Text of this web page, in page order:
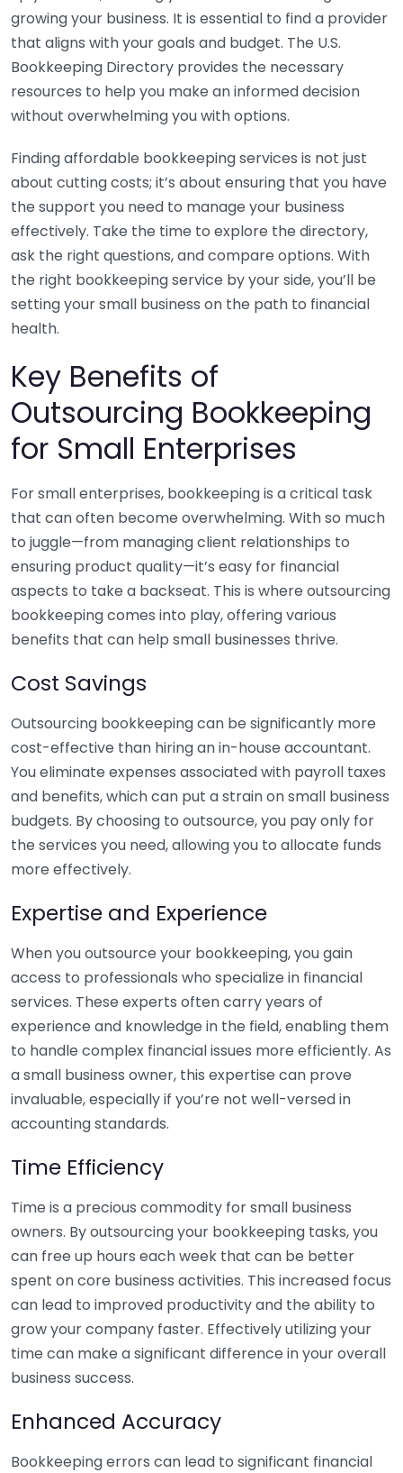
growing your business. It is essential to find a provider
that aligns with your goals and budget. The U.S.
Bookkeeping Directory provides the necessary
resources to help you make an informed decision
without overwhelming you with options.
Finding affordable bookkeeping services is not just
about cutting costs; it’s about ensuring that you have
the support you need to manage your business
effectively. Take the time to explore the directory,
ask the right questions, and compare options. With
the right bookkeeping service by your side, you’ll be
setting your small business on the path to financial
health.
Key Benefits of
Outsourcing Bookkeeping
for Small Enterprises
For small enterprises, bookkeeping is a critical task
that can often become overwhelming. With so much
to juggle—from managing client relationships to
ensuring product quality—it’s easy for financial
aspects to take a backseat. This is where outsourcing
bookkeeping comes into play, offering various
benefits that can help small businesses thrive.
Cost Savings
Outsourcing bookkeeping can be significantly more
cost-effective than hiring an in-house accountant.
You eliminate expenses associated with payroll taxes
and benefits, which can put a strain on small business
budgets. By choosing to outsource, you pay only for
the services you need, allowing you to allocate funds
more effectively.
Expertise and Experience
When you outsource your bookkeeping, you gain
access to professionals who specialize in financial
services. These experts often carry years of
experience and knowledge in the field, enabling them
to handle complex financial issues more efficiently. As
a small business owner, this expertise can prove
invaluable, especially if you’re not well-versed in
accounting standards.
Time Efficiency
Time is a precious commodity for small business
owners. By outsourcing your bookkeeping tasks, you
can free up hours each week that can be better
spent on core business activities. This increased focus
can lead to improved productivity and the ability to
grow your company faster. Effectively utilizing your
time can make a significant difference in your overall
business success.
Enhanced Accuracy
Bookkeeping errors can lead to significant financial